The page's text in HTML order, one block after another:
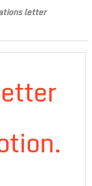
letter